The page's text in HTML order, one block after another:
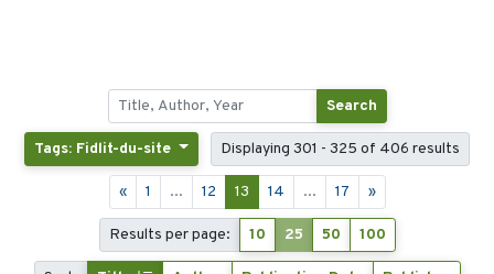
Search
Tags: Fidlit-du-site Displaying 301 - 325 of 406 results
« 1 ... 12 13 14 ... 17 »
Results per page: 10 25 50 100